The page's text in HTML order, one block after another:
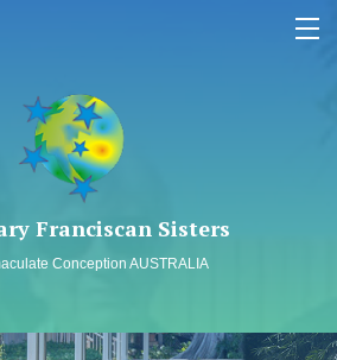
Franciscan Sisters
Conception AUSTRALIA
MEMBERS LOG IN
SAFEGUARDING
WHO WE ARE
TO PRESENT